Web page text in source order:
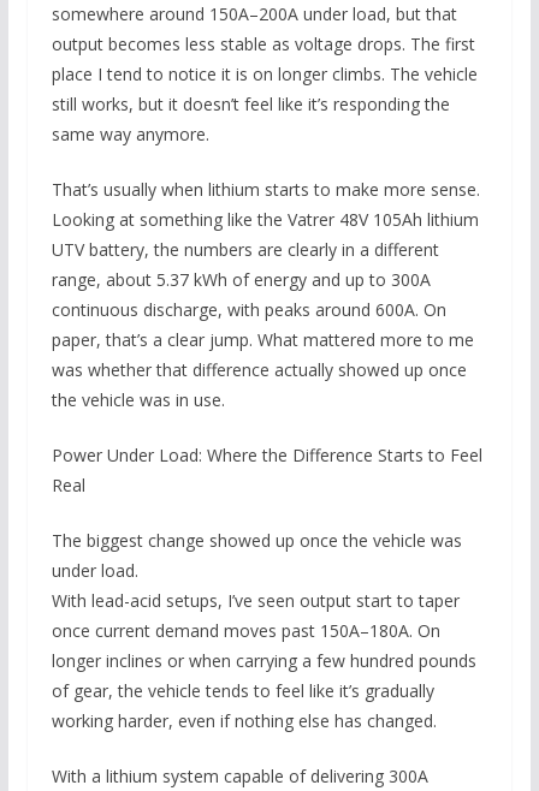
somewhere around 150A–200A under load, but that
output becomes less stable as voltage drops. The first
place I tend to notice it is on longer climbs. The vehicle
still works, but it doesn’t feel like it’s responding the
same way anymore.
That’s usually when lithium starts to make more sense.
Looking at something like the Vatrer 48V 105Ah lithium
UTV battery, the numbers are clearly in a different
range, about 5.37 kWh of energy and up to 300A
continuous discharge, with peaks around 600A. On
paper, that’s a clear jump. What mattered more to me
was whether that difference actually showed up once
the vehicle was in use.
Power Under Load: Where the Difference Starts to Feel
Real
The biggest change showed up once the vehicle was
under load.
With lead-acid setups, I’ve seen output start to taper
once current demand moves past 150A–180A. On
longer inclines or when carrying a few hundred pounds
of gear, the vehicle tends to feel like it’s gradually
working harder, even if nothing else has changed.
With a lithium system capable of delivering 300A